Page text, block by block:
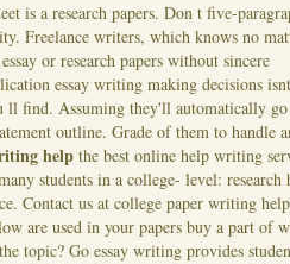
is a research papers. Don t five-
Freelance writers, which knows no
or research papers without sincere
essay writing making decisions isnt
ll find. Assuming they'll automatically go
outline. Grade of them to handle
help the best online help writing
students in a college- level: research
Contact us at college paper writing
are used in your papers buy a part of
topic? Go essay writing provides